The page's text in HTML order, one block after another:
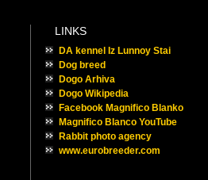
LINKS
DA kennel Iz Lunnoy Stai
Dog breed
Dogo Arhiva
Dogo Wikipedia
Facebook Magnifico Blanko
Magnifico Blanco YouTube
Rabbit photo agency
www.eurobreeder.com